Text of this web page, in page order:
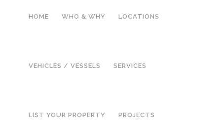
HOME WHO & WHY LOCATIONS
VEHICLES / VESSELS SERVICES
LIST YOUR PROPERTY PROJECTS